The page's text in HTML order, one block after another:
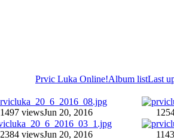
Prvic Luka Online!Album listLast
1497 viewsJun 20, 2016
2384 viewsJun 20, 2016